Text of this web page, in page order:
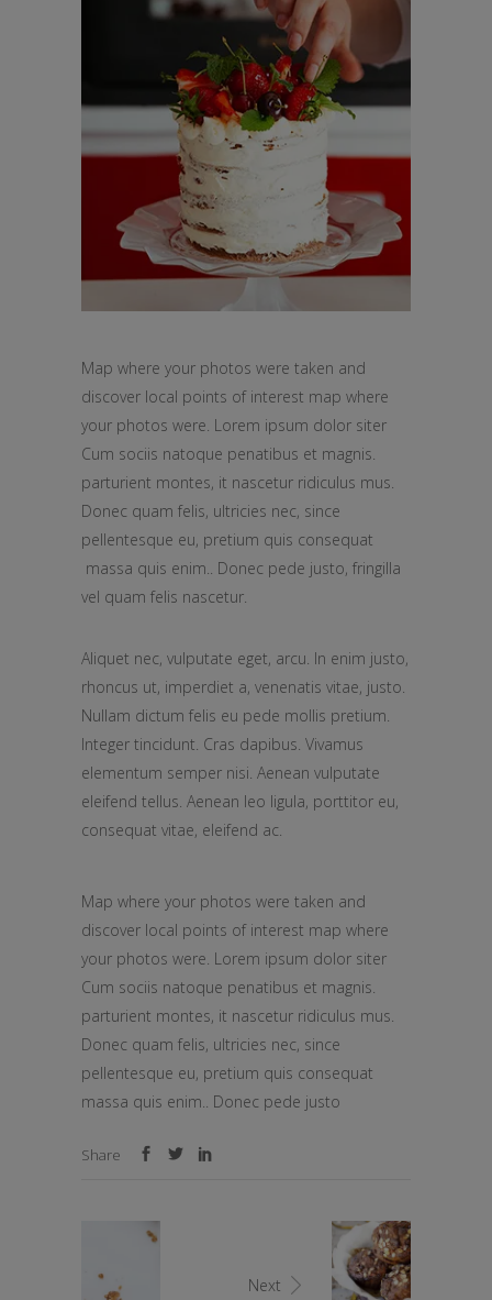
Map where your photos were taken and
discover local points of interest map where
your photos were. Lorem ipsum dolor siter
Cum sociis natoque penatibus et magnis.
parturient montes, it nascetur ridiculus mus.
Donec quam felis, ultricies nec, since
pellentesque eu, pretium quis consequat
massa quis enim.. Donec pede justo, fringilla
vel quam felis nascetur.
Aliquet nec, vulputate eget, arcu. In enim justo,
rhoncus ut, imperdiet a, venenatis vitae, justo.
Nullam dictum felis eu pede mollis pretium.
Integer tincidunt. Cras dapibus. Vivamus
elementum semper nisi. Aenean vulputate
eleifend tellus. Aenean leo ligula, porttitor eu,
consequat vitae, eleifend ac.
Map where your photos were taken and
discover local points of interest map where
your photos were. Lorem ipsum dolor siter
Cum sociis natoque penatibus et magnis.
parturient montes, it nascetur ridiculus mus.
Donec quam felis, ultricies nec, since
pellentesque eu, pretium quis consequat
massa quis enim.. Donec pede justo
Share
Next